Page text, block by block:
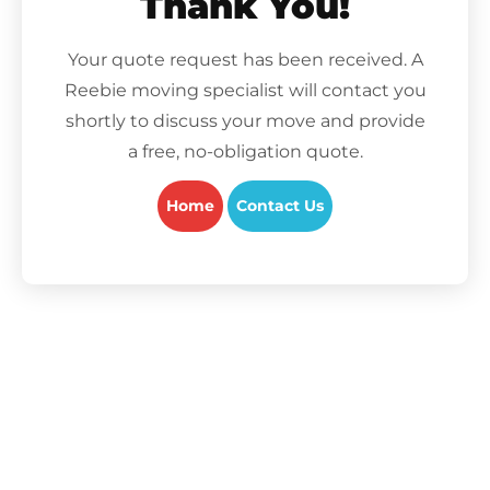
Your quote request has been received. A
Reebie moving specialist will contact you
shortly to discuss your move and provide
a free, no-obligation quote.
Home Contact Us